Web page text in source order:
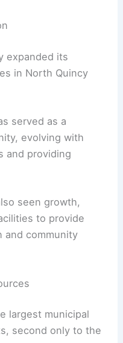
expanded its
in North Quincy
served as a
evolving with
and providing
seen growth,
to provide
and community
largest municipal
second only to the